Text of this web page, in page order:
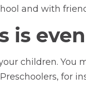
and with
is
children. You
for